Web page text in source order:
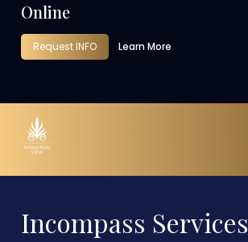
Online
Request INFO Learn More
Incompass Services